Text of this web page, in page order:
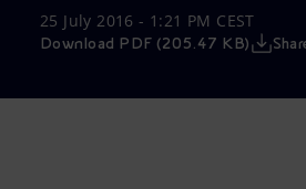
Market Abuse
25 July 2016 - 1:21 PM CEST
Download PDF (205.47 KB)